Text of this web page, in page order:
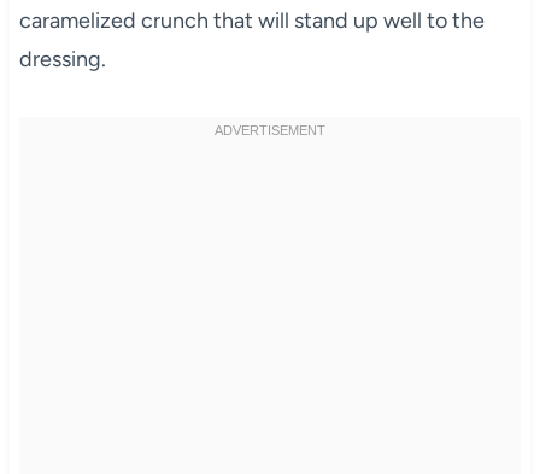
caramelized crunch that will stand up well to the
dressing.